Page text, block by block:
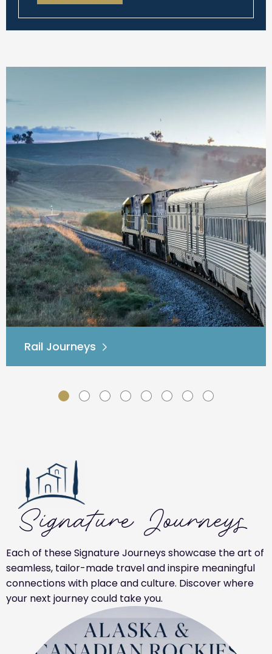
Rail Journeys
Signature Journeys
Each of these Signature Journeys showcase the art of
seamless, tailor-made travel and inspire meaningful
connections with place and culture. Discover where
your next journey could take you.